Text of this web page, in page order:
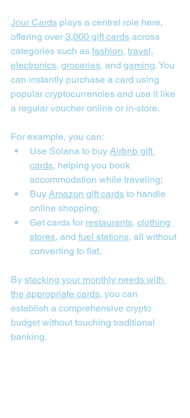
Jour Cards plays a central role here,
offering over 3,000 gift cards across
categories such as fashion, travel,
electronics, groceries, and gaming. You
can instantly purchase a card using
popular cryptocurrencies and use it like
a regular voucher online or in-store.
For example, you can:
Use Solana to buy Airbnb gift
cards, helping you book
accommodation while traveling;
Buy Amazon gift cards to handle
online shopping;
Get cards for restaurants, clothing
stores, and fuel stations, all without
converting to fiat.
By stacking your monthly needs with
the appropriate cards, you can
establish a comprehensive crypto
budget without touching traditional
banking.